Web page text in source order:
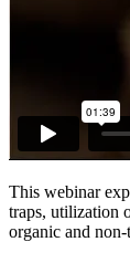
This webinar
traps, utilization
organic and